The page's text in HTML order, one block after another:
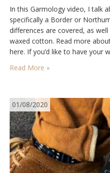
In this Garmology video, I talk
specifically a Border or
differences are covered, as
waxed cotton. Read more
here. If you’d like to have your
Read More »
01/08/2020